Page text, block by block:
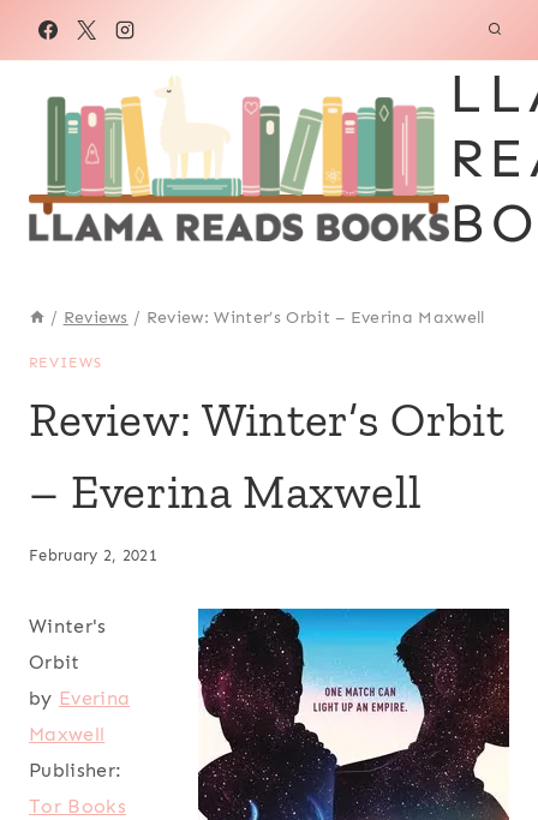
/ Reviews / Review: Winter’s Orbit – Everina Maxwell
REVIEWS
Review: Winter’s Orbit
– Everina Maxwell
February 2, 2021
Winter's
Orbit
by Everina
Maxwell
Publisher:
Tor Books